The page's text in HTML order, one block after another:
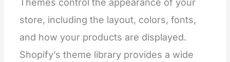
Themes control the appearance of your
store, including the layout, colors, fonts,
and how your products are displayed.
Shopify’s theme library provides a wide